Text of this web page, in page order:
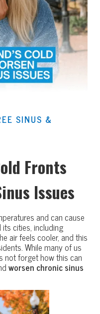
SINUS &
Fronts
Issues
and can cause
its cities, including
air feels cooler, and this
While many of us
not forget how this can
worsen chronic sinus